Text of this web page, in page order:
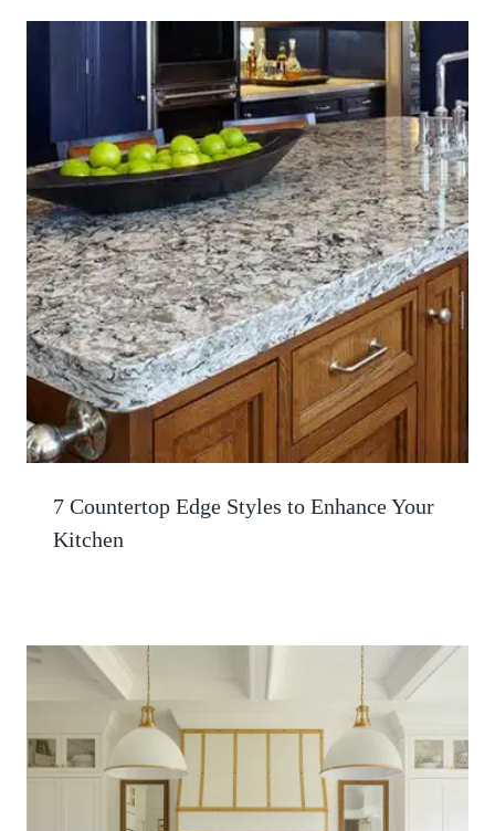
7 Countertop Edge Styles to Enhance Your
Kitchen